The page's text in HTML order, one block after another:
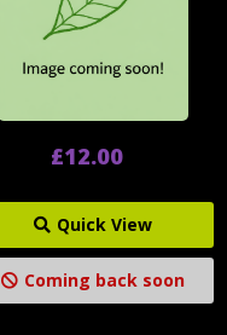
£12.00
Quick View
Coming back soon